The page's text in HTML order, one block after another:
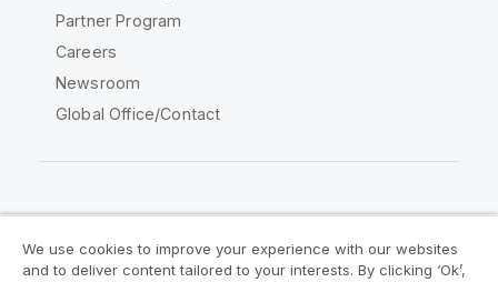
Partner Program
Careers
Newsroom
Global Office/Contact
We use cookies to improve your experience with our websites
and to deliver content tailored to your interests. By clicking ‘Ok’,